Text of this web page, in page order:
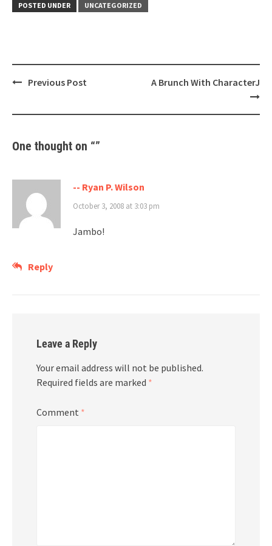
POSTED UNDER UNCATEGORIZED
PostPrevious Post A Brunch With CharacterJ
One thought on “”
-- Ryan P. Wilson
October 3, 2008 at 3:03 pm
Jambo!
Reply
Leave a Reply
Your email address will not be published.
Required fields are marked *
Comment *